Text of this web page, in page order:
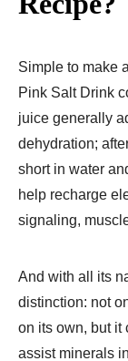
Simple to make
Pink Salt Drink
juice generally
dehydration;
short in water
help recharge
signaling,
And with all its
distinction: not
on its own, but it
assist minerals